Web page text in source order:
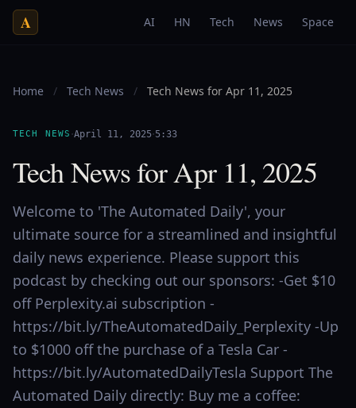
A AI HN Tech News Space
Home / Tech News / Tech News for Apr 11, 2025
TECH NEWS ·April 11, 2025·5:33
Tech News for Apr 11, 2025
Welcome to 'The Automated Daily', your
ultimate source for a streamlined and insightful
daily news experience. Please support this
podcast by checking out our sponsors: -Get $10
off Perplexity.ai subscription -
https://bit.ly/TheAutomatedDaily_Perplexity -Up
to $1000 off the purchase of a Tesla Car -
https://bit.ly/AutomatedDailyTesla Support The
Automated Daily directly: Buy me a coffee: